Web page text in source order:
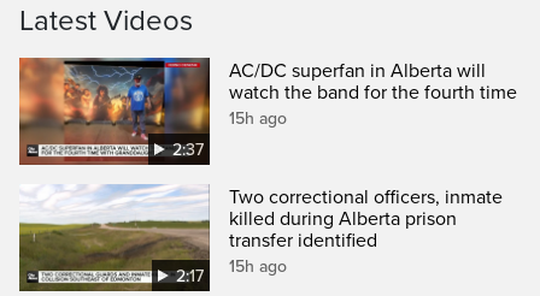
Latest Videos
2:37
AC/DC superfan in Alberta will
watch the band for the fourth time
15h ago
2:17
Two correctional officers, inmate
killed during Alberta prison
transfer identified
15h ago